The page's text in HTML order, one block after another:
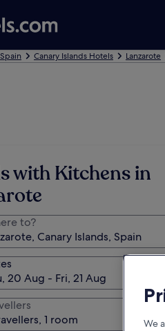
Canary Islands Hotels Lanzarote
with Kitchens in
to?
20 Aug - Fri, 21 Aug
1 room
We